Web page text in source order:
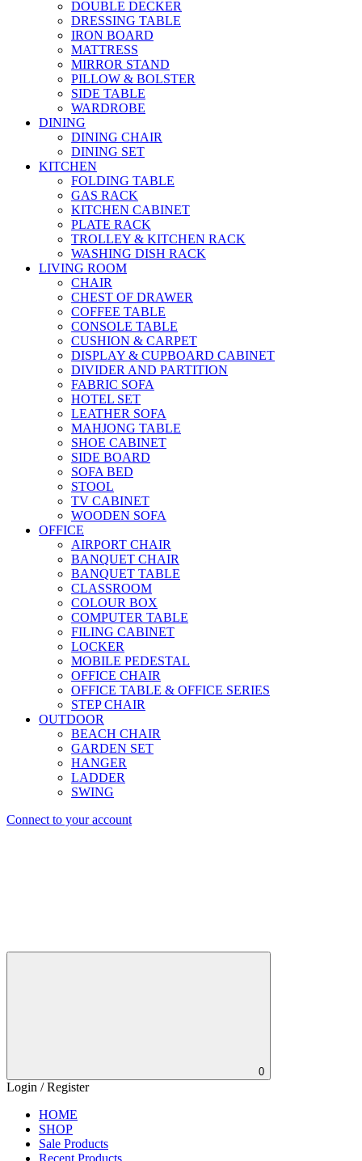
DOUBLE DECKER
DRESSING TABLE
IRON BOARD
MATTRESS
MIRROR STAND
PILLOW & BOLSTER
SIDE TABLE
WARDROBE
DINING
DINING CHAIR
DINING SET
KITCHEN
FOLDING TABLE
GAS RACK
KITCHEN CABINET
PLATE RACK
TROLLEY & KITCHEN RACK
WASHING DISH RACK
LIVING ROOM
CHAIR
CHEST OF DRAWER
COFFEE TABLE
CONSOLE TABLE
CUSHION & CARPET
DISPLAY & CUPBOARD CABINET
DIVIDER AND PARTITION
FABRIC SOFA
HOTEL SET
LEATHER SOFA
MAHJONG TABLE
SHOE CABINET
SIDE BOARD
SOFA BED
STOOL
TV CABINET
WOODEN SOFA
OFFICE
AIRPORT CHAIR
BANQUET CHAIR
BANQUET TABLE
CLASSROOM
COLOUR BOX
COMPUTER TABLE
FILING CABINET
LOCKER
MOBILE PEDESTAL
OFFICE CHAIR
OFFICE TABLE & OFFICE SERIES
STEP CHAIR
OUTDOOR
BEACH CHAIR
GARDEN SET
HANGER
LADDER
SWING
Connect to your account
0
Login / Register
HOME
SHOP
Sale Products
Recent Products